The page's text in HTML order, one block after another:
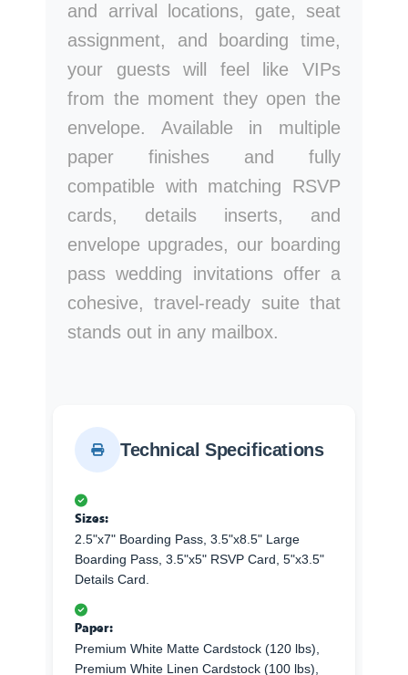
and arrival locations, gate, seat
assignment, and boarding time,
your guests will feel like VIPs
from the moment they open the
envelope. Available in multiple
paper finishes and fully
compatible with matching RSVP
cards, details inserts, and
envelope upgrades, our boarding
pass wedding invitations offer a
cohesive, travel-ready suite that
stands out in any mailbox.
Technical Specifications
Sizes:
2.5"x7" Boarding Pass, 3.5"x8.5" Large
Boarding Pass, 3.5"x5" RSVP Card, 5"x3.5"
Details Card.
Paper:
Premium White Matte Cardstock (120 lbs),
Premium White Linen Cardstock (100 lbs),